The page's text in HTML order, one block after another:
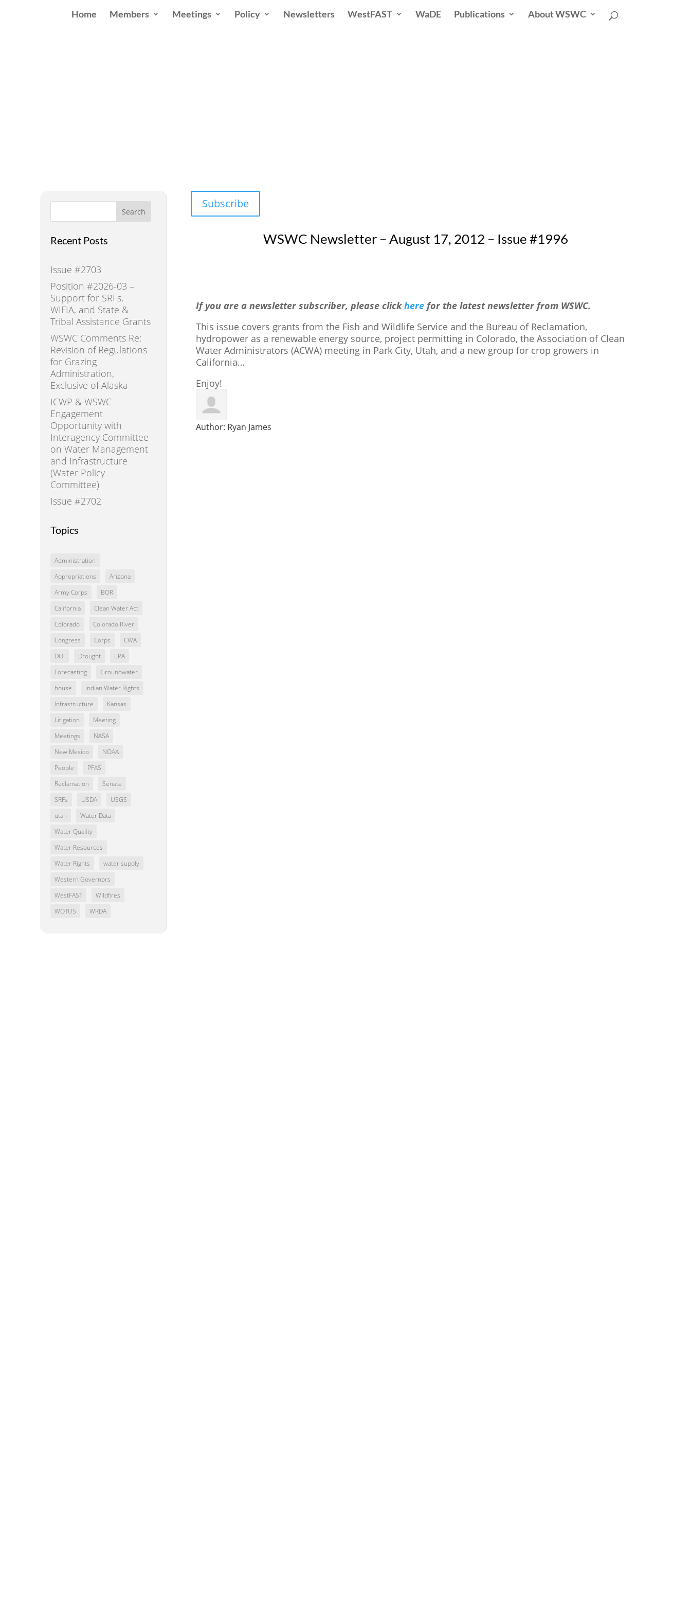
Home Members Meetings Policy Newsletters WestFAST WaDE Publications About WSWC
Search
Recent Posts
Issue #2703
Position #2026-03 –
Support for SRFs,
WIFIA, and State &
Tribal Assistance Grants
WSWC Comments Re:
Revision of Regulations
for Grazing
Administration,
Exclusive of Alaska
ICWP & WSWC
Engagement
Opportunity with
Interagency Committee
on Water Management
and Infrastructure
(Water Policy
Committee)
Issue #2702
Topics
Administration
Appropriations
Arizona
Army Corps
BOR
California
Clean Water Act
Colorado
Colorado River
Congress
Corps
CWA
DOI
Drought
EPA
Forecasting
Groundwater
house
Indian Water Rights
Infrastructure
Kansas
Litigation
Meeting
Meetings
NASA
New Mexico
NOAA
People
PFAS
Reclamation
Senate
SRFs
USDA
USGS
utah
Water Data
Water Quality
Water Resources
Water Rights
water supply
Western Governors
WestFAST
Wildfires
WOTUS
WRDA
Subscribe
WSWC Newsletter – August 17, 2012 – Issue #1996
If you are a newsletter subscriber, please clickherefor the latest newsletter from WSWC.
This issue covers grants from the Fish and Wildlife Service and the Bureau of Reclamation,
hydropower as a renewable energy source, project permitting in Colorado, the Association of Clean
Water Administrators (ACWA) meeting in Park City, Utah, and a new group for crop growers in
California…
Enjoy!
Author: Ryan James